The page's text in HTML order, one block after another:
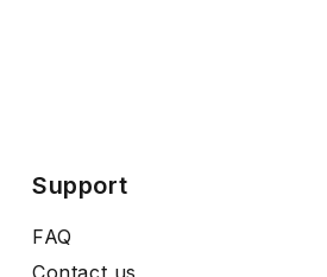
Support
FAQ
Contact us